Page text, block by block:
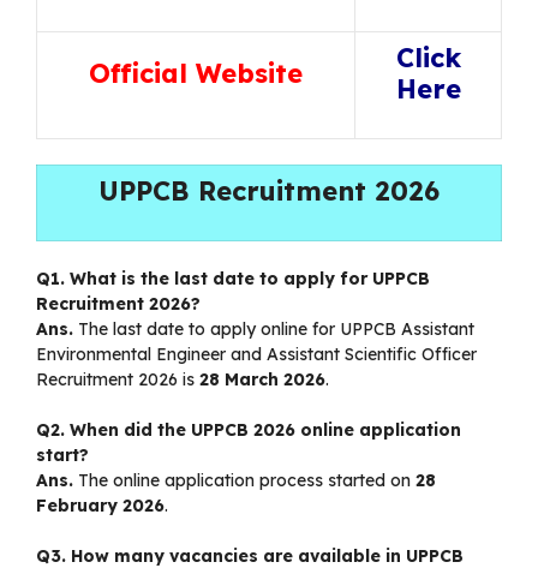
Official Website
Click
Here
UPPCB Recruitment 2026
Q1. What is the last date to apply for UPPCB
Recruitment 2026?
Ans. The last date to apply online for UPPCB Assistant
Environmental Engineer and Assistant Scientific Officer
Recruitment 2026 is 28 March 2026.
Q2. When did the UPPCB 2026 online application
start?
Ans. The online application process started on 28
February 2026.
Q3. How many vacancies are available in UPPCB